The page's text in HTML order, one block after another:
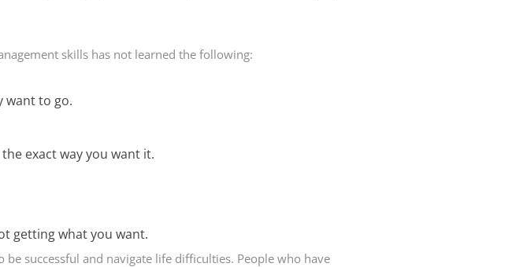
skills has not learned the following:
want to go.
exact way you want it.
getting what you want.
successful and navigate life difficulties. People who have